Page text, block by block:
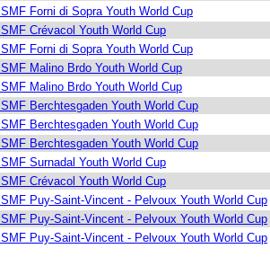
ISMF Forni di Sopra Youth World Cup
ISMF Crévacol Youth World Cup
ISMF Forni di Sopra Youth World Cup
ISMF Malino Brdo Youth World Cup
ISMF Malino Brdo Youth World Cup
ISMF Berchtesgaden Youth World Cup
ISMF Berchtesgaden Youth World Cup
ISMF Berchtesgaden Youth World Cup
ISMF Surnadal Youth World Cup
ISMF Crévacol Youth World Cup
ISMF Puy-Saint-Vincent - Pelvoux Youth World Cup
ISMF Puy-Saint-Vincent - Pelvoux Youth World Cup
ISMF Puy-Saint-Vincent - Pelvoux Youth World Cup